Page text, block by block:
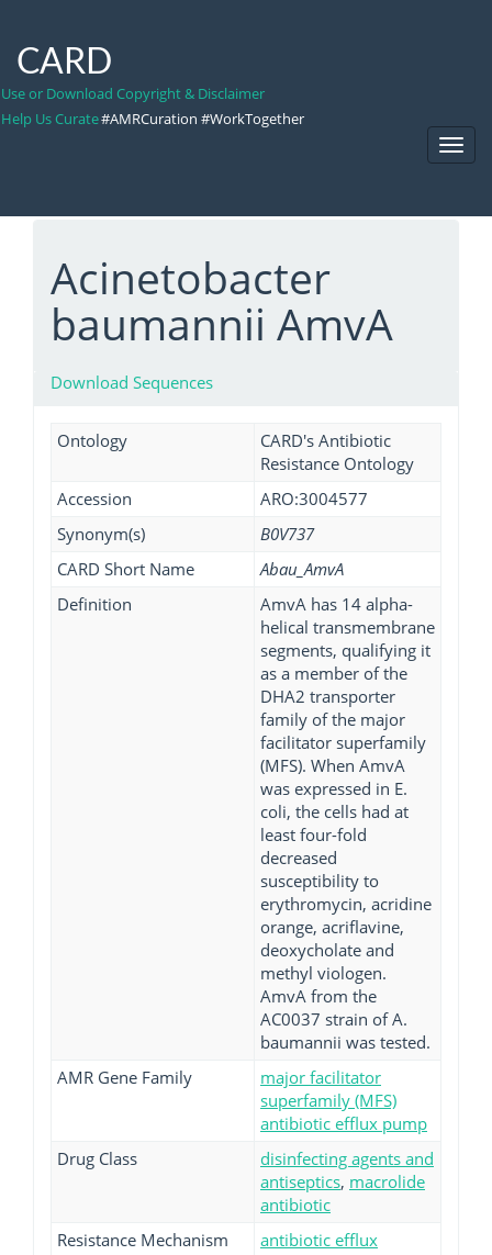
CARD
Use or Download Copyright & Disclaimer
Help Us Curate#AMRCuration #WorkTogether
Acinetobacter
baumannii AmvA
Download Sequences
Ontology
CARD's Antibiotic
Resistance Ontology
Accession
ARO:3004577
Synonym(s)
B0V737
CARD Short Name
Abau_AmvA
Definition
AmvA has 14 alpha-
helical transmembrane
segments, qualifying it
as a member of the
DHA2 transporter
family of the major
facilitator superfamily
(MFS). When AmvA
was expressed in E.
coli, the cells had at
least four-fold
decreased
susceptibility to
erythromycin, acridine
orange, acriflavine,
deoxycholate and
methyl viologen.
AmvA from the
AC0037 strain of A.
baumannii was tested.
AMR Gene Family
major facilitator
superfamily (MFS)
antibiotic efflux pump
Drug Class
disinfecting agents and
antiseptics, macrolide
antibiotic
Resistance Mechanism
antibiotic efflux